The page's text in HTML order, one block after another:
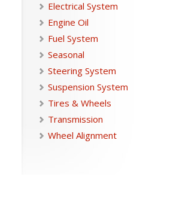
Electrical System
Engine Oil
Fuel System
Seasonal
Steering System
Suspension System
Tires & Wheels
Transmission
Wheel Alignment